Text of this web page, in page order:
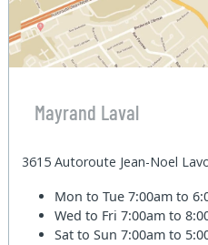
Mayrand Laval
3615 Autoroute Jean-Noel
Mon to Tue7:00am to
Wed to Fri7:00am to
Sat to Sun7:00am to